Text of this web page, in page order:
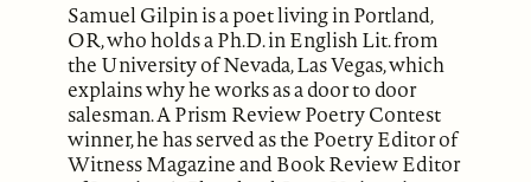
Samuel Gilpin is a poet living in Portland,
OR, who holds a Ph.D. in English Lit. from
the University of Nevada, Las Vegas, which
explains why he works as a door to door
salesman. A Prism Review Poetry Contest
winner, he has served as the Poetry Editor of
Witness Magazine and Book Review Editor